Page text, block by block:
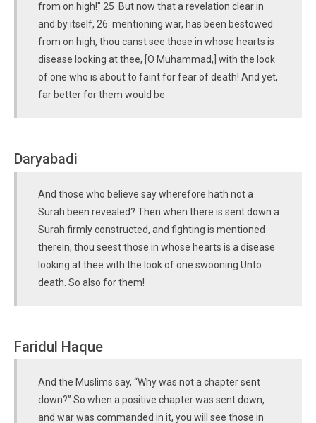
from on high!" 25 But now that a revelation clear in
and by itself, 26 mentioning war, has been bestowed
from on high, thou canst see those in whose hearts is
disease looking at thee, [O Muhammad,] with the look
of one who is about to faint for fear of death! And yet,
far better for them would be
Daryabadi
And those who believe say wherefore hath not a
Surah been revealed? Then when there is sent down a
Surah firmly constructed, and fighting is mentioned
therein, thou seest those in whose hearts is a disease
looking at thee with the look of one swooning Unto
death. So also for them!
Faridul Haque
And the Muslims say, “Why was not a chapter sent
down?” So when a positive chapter was sent down,
and war was commanded in it, you will see those in